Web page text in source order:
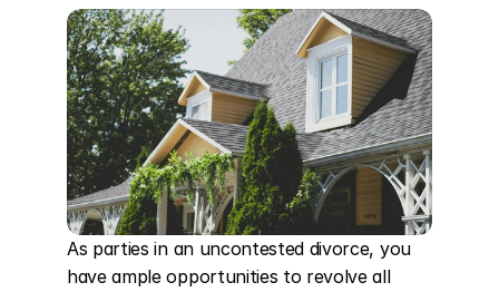
As parties in an uncontested divorce, you
have ample opportunities to revolve all